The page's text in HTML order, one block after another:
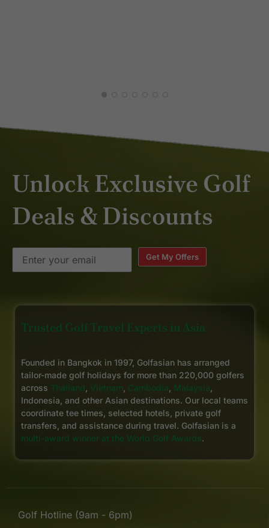
Unlock Exclusive Golf
Deals & Discounts
Get My Offers
Trusted Golf Travel Experts in Asia
Founded in Bangkok in 1997, Golfasian has arranged
tailor-made golf holidays for more than 220,000 golfers
across Thailand, Vietnam, Cambodia, Malaysia,
Indonesia, and other Asian destinations. Our local teams
coordinate tee times, selected hotels, private golf
transfers, and assistance during travel. Golfasian is a
multi-award winner at the World Golf Awards.
Golf Hotline (9am - 6pm)